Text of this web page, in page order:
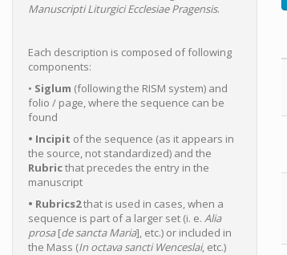
Manuscripti Liturgici Ecclesiae Pragensis.
Each description is composed of following
components:
• Siglum (following the RISM system) and
folio / page, where the sequence can be
found
• Incipit of the sequence (as it appears in
the source, not standardized) and the
Rubricthat precedes the entry in the
manuscript
• Rubrics2that is used in cases, when a
sequence is part of a larger set (i. e. Alia
prosa[de sancta Maria], etc.) or included in
the Mass (In octava sancti Wenceslai, etc.)